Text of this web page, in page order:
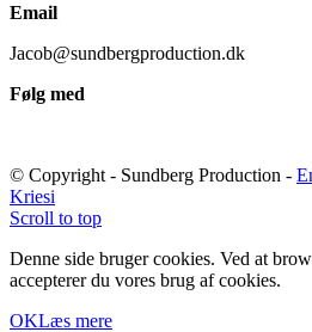
Email
Jacob@sundbergproduction.dk
Følg med
© Copyright - Sundberg Production -
Kriesi
Scroll to top
Denne side bruger cookies. Ved at
accepterer du vores brug af cookies.
OKLæs mere